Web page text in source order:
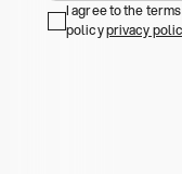
I agree to the
policyprivacy